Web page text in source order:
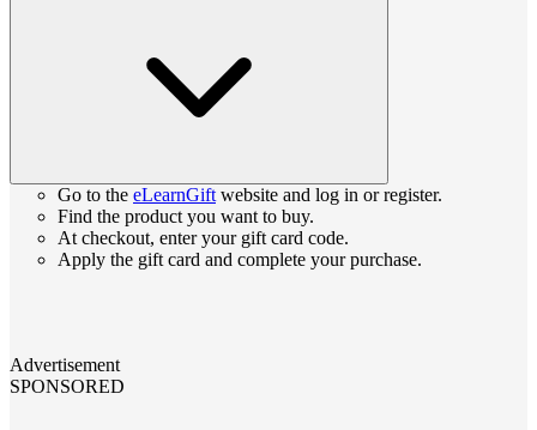
Go to the eLearnGiftwebsite and log in or register.
Find the product you want to buy.
At checkout, enter your gift card code.
Apply the gift card and complete your purchase.
Advertisement
SPONSORED